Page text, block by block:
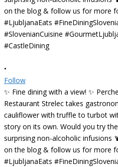
•
Follow
✨ Fine dining with a view! ✨
Restaurant Strelec takes
cauliflower with truffle to turbot
story on its own. Would you try
surprising non-alcoholic infusions
on the blog & follow us for more
#LjubljanaEats